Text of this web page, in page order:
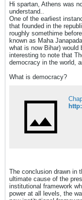
Hi spartan, Athens was
understand..
One of the earliest
that founded in the
roughly somethime
known as Maha
what is now Bihar)
interesting to note that
democracy in the world,
What is democracy?
The conclusion drawn in
ultimate cause of the
institutional framework
power at all levels, the